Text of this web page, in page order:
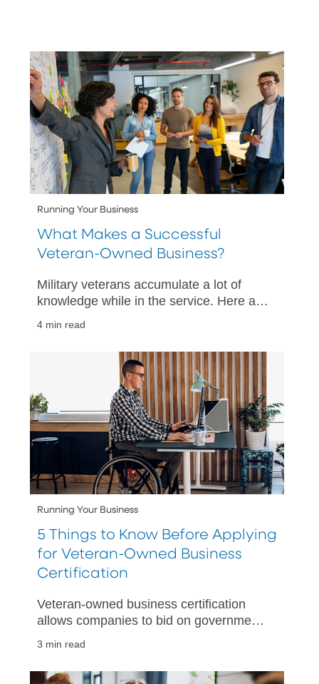
Running Your Business
What Makes a Successful
Veteran-Owned Business?
Military veterans accumulate a lot of
knowledge while in the service. Here are
business world.
4 min read
Running Your Business
5 Things to Know Before Applying
for Veteran-Owned Business
Certification
Veteran-owned business certification
allows companies to bid on government
3 min read